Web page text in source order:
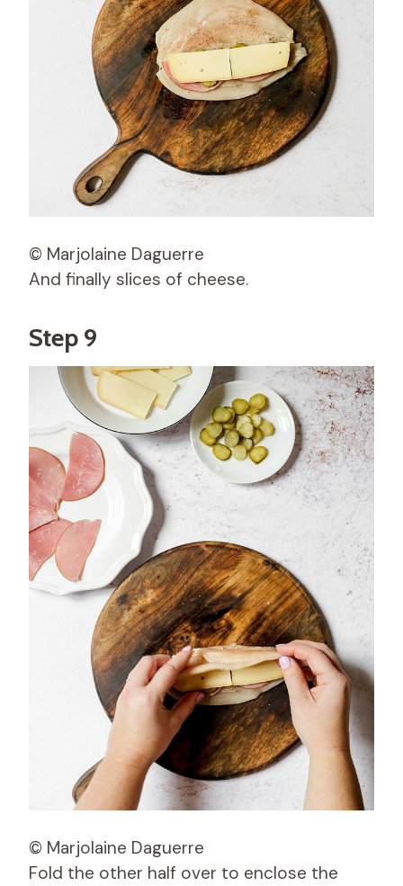
© Marjolaine Daguerre
And finally slices of cheese.
Step 9
© Marjolaine Daguerre
Fold the other half over to enclose the